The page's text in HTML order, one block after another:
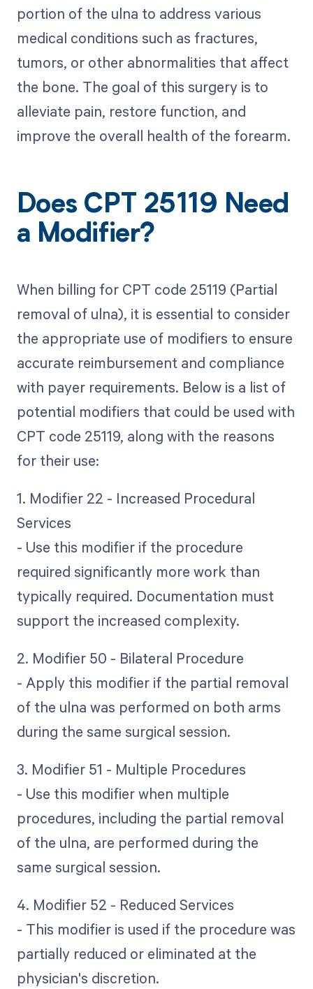
portion of the ulna to address various
medical conditions such as fractures,
tumors, or other abnormalities that affect
the bone. The goal of this surgery is to
alleviate pain, restore function, and
improve the overall health of the forearm.
Does CPT 25119 Need
a Modifier?
When billing for CPT code 25119 (Partial
removal of ulna), it is essential to consider
the appropriate use of modifiers to ensure
accurate reimbursement and compliance
with payer requirements. Below is a list of
potential modifiers that could be used with
CPT code 25119, along with the reasons
for their use:
1. Modifier 22 - Increased Procedural
Services
- Use this modifier if the procedure
required significantly more work than
typically required. Documentation must
support the increased complexity.
2. Modifier 50 - Bilateral Procedure
- Apply this modifier if the partial removal
of the ulna was performed on both arms
during the same surgical session.
3. Modifier 51 - Multiple Procedures
- Use this modifier when multiple
procedures, including the partial removal
of the ulna, are performed during the
same surgical session.
4. Modifier 52 - Reduced Services
- This modifier is used if the procedure was
partially reduced or eliminated at the
physician's discretion.